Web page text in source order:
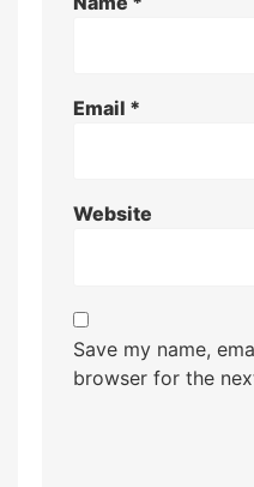
Email *
Website
Save my name,
browser for the